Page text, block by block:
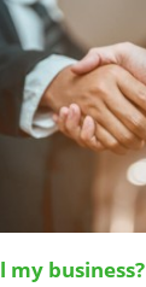
my business?